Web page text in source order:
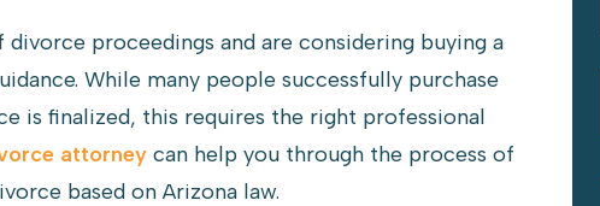
proceedings and are considering buying a
While many people successfully purchase
is finalized, this requires the right professional
attorney can help you through the process of
based on Arizona law.